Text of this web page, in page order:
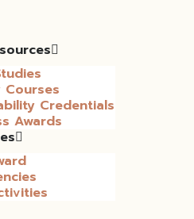
Courses
Credentials
Awards